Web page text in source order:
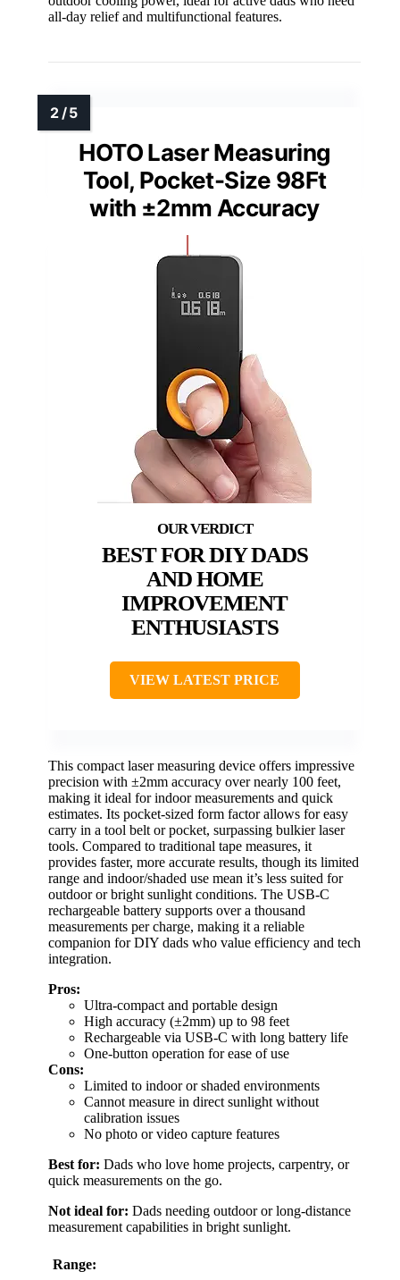
all-day relief and multifunctional features.
HOTO Laser Measuring
Tool, Pocket-Size 98Ft
with ±2mm Accuracy
BEST FOR DIY DADS
AND HOME
IMPROVEMENT
ENTHUSIASTS
VIEW LATEST PRICE
This compact laser measuring device offers impressive
precision with ±2mm accuracy over nearly 100 feet,
making it ideal for indoor measurements and quick
estimates. Its pocket-sized form factor allows for easy
carry in a tool belt or pocket, surpassing bulkier laser
tools. Compared to traditional tape measures, it
provides faster, more accurate results, though its limited
range and indoor/shaded use mean it’s less suited for
outdoor or bright sunlight conditions. The USB-C
rechargeable battery supports over a thousand
measurements per charge, making it a reliable
companion for DIY dads who value efficiency and tech
integration.
Pros:
Ultra-compact and portable design
High accuracy (±2mm) up to 98 feet
Rechargeable via USB-C with long battery life
One-button operation for ease of use
Cons:
Limited to indoor or shaded environments
Cannot measure in direct sunlight without
calibration issues
No photo or video capture features
Best for: Dads who love home projects, carpentry, or
quick measurements on the go.
Not ideal for: Dads needing outdoor or long-distance
measurement capabilities in bright sunlight.
Range: